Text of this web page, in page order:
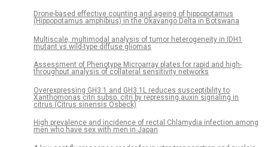
Drone-based effective counting and ageing of hippopotamus
(Hippopotamus amphibius) in the Okavango Delta in Botswana
Multiscale, multimodal analysis of tumor heterogeneity in IDH1
mutant vs wild-type diffuse gliomas
Assessment of Phenotype Microarray plates for rapid and high-
throughput analysis of collateral sensitivity networks
Overexpressing GH3.1 and GH3.1L reduces susceptibility to
Xanthomonas citri subsp. citri by repressing auxin signaling in
citrus (Citrus sinensis Osbeck)
High prevalence and incidence of rectal Chlamydia infection among
men who have sex with men in Japan